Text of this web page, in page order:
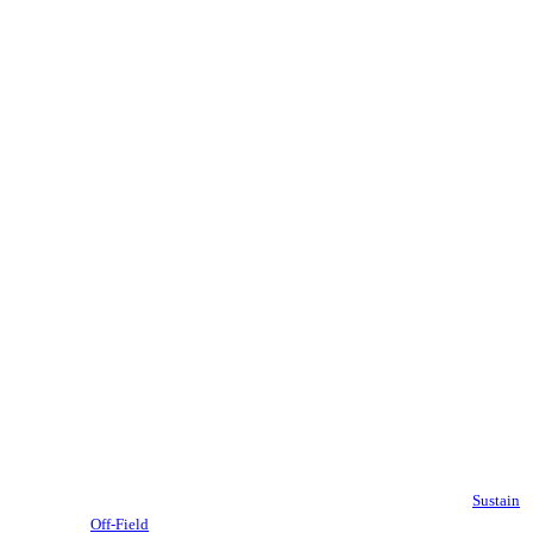
Sustain
Off-Field